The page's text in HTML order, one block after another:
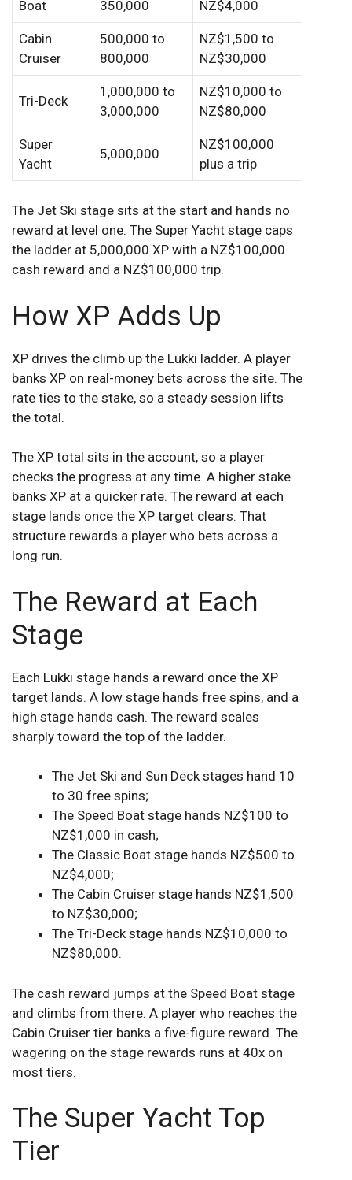
Boat
350,000
NZ$4,000
Cabin
Cruiser
500,000 to
800,000
NZ$1,500 to
NZ$30,000
Tri-Deck
1,000,000 to
3,000,000
NZ$10,000 to
NZ$80,000
Super
Yacht
5,000,000
NZ$100,000
plus a trip
The Jet Ski stage sits at the start and hands no
reward at level one. The Super Yacht stage caps
the ladder at 5,000,000 XP with a NZ$100,000
cash reward and a NZ$100,000 trip.
How XP Adds Up
XP drives the climb up the Lukki ladder. A player
banks XP on real-money bets across the site. The
rate ties to the stake, so a steady session lifts
the total.
The XP total sits in the account, so a player
checks the progress at any time. A higher stake
banks XP at a quicker rate. The reward at each
stage lands once the XP target clears. That
structure rewards a player who bets across a
long run.
The Reward at Each
Stage
Each Lukki stage hands a reward once the XP
target lands. A low stage hands free spins, and a
high stage hands cash. The reward scales
sharply toward the top of the ladder.
The Jet Ski and Sun Deck stages hand 10
to 30 free spins;
The Speed Boat stage hands NZ$100 to
NZ$1,000 in cash;
The Classic Boat stage hands NZ$500 to
NZ$4,000;
The Cabin Cruiser stage hands NZ$1,500
to NZ$30,000;
The Tri-Deck stage hands NZ$10,000 to
NZ$80,000.
The cash reward jumps at the Speed Boat stage
and climbs from there. A player who reaches the
Cabin Cruiser tier banks a five-figure reward. The
wagering on the stage rewards runs at 40x on
most tiers.
The Super Yacht Top
Tier